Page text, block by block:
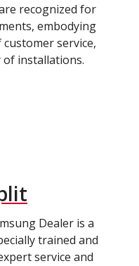
recognized for
embodying
service,
of installations.
Dealer is a
trained and
service and